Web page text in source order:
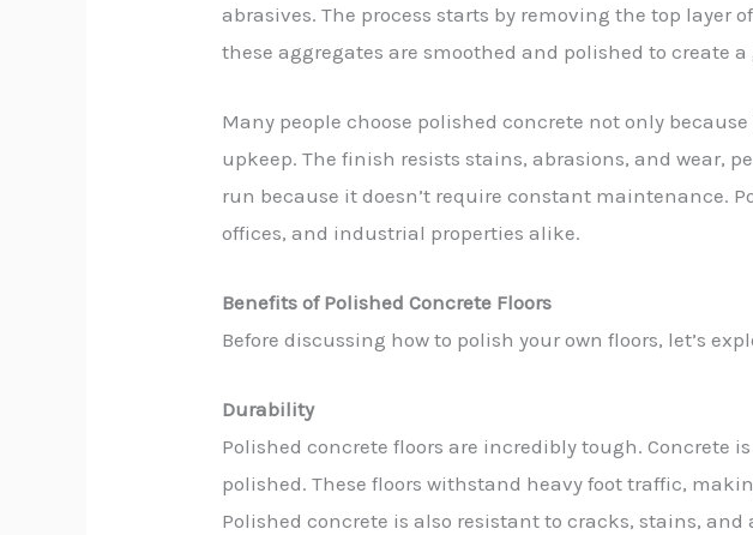
abrasives. The process starts by removing the top layer
these aggregates are smoothed and polished to create
Many people choose polished concrete not only
upkeep. The finish resists stains, abrasions, and wear,
run because it doesn’t require constant maintenance.
offices, and industrial properties alike.
Benefits of Polished Concrete Floors
Before discussing how to polish your own floors, let’s
Durability
Polished concrete floors are incredibly tough. Concrete
polished. These floors withstand heavy foot traffic,
Polished concrete is also resistant to cracks, stains, and